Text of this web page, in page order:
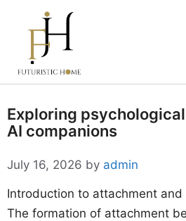
content
Exploring
AI companions
July 16, 2026 by admin
Introduction to attachment and
The formation of attachment